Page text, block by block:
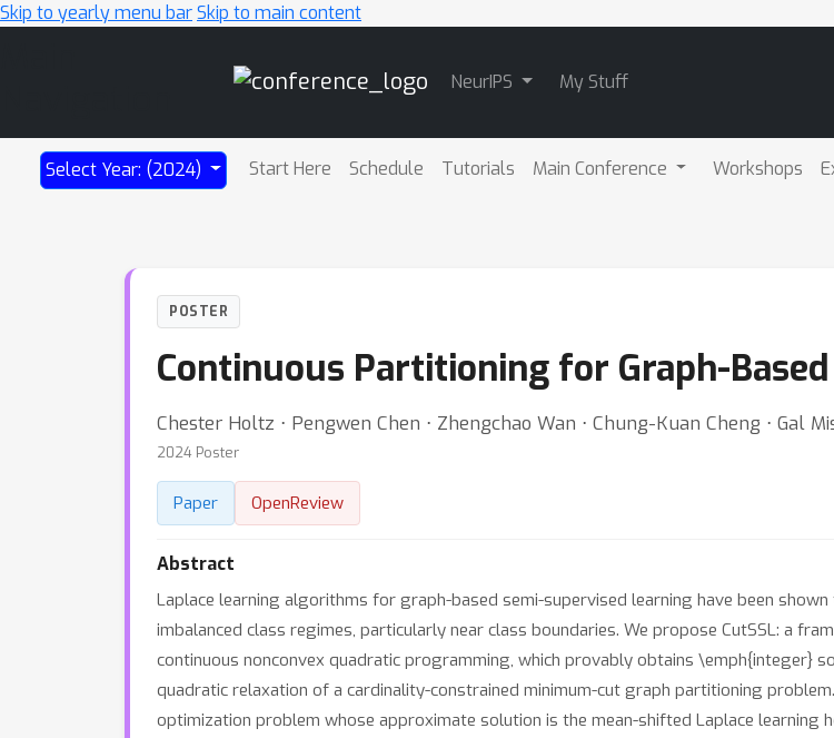
Skip to yearly menu barSkip to main content
NeurIPS My Stuff
Select Year: (2024) Start Here Schedule Tutorials Main Conference Workshops
POSTER
Continuous Partitioning for Graph-
Chester Holtz ⋅ Pengwen Chen ⋅ Zhengchao Wan ⋅ Chung-Kuan Cheng ⋅ Gal
2024 Poster
Paper OpenReview
Abstract
Laplace learning algorithms for graph-based semi-supervised learning have been
imbalanced class regimes, particularly near class boundaries. We propose CutSSL: a
continuous nonconvex quadratic programming, which provably obtains \emph{integer}
quadratic relaxation of a cardinality-constrained minimum-cut graph partitioning
optimization problem whose approximate solution is the mean-shifted Laplace